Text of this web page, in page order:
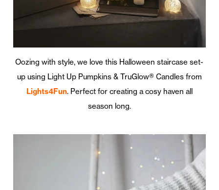
Oozing with style, we love this Halloween staircase set-
up using Light Up Pumpkins & TruGlow® Candles from
Lights4Fun. Perfect for creating a cosy haven all
season long.